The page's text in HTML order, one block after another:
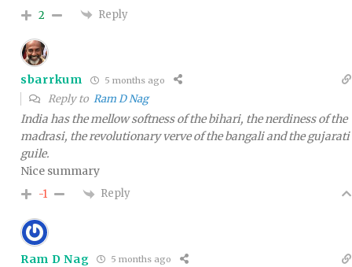
2 Reply
sbarrkum 5 months ago
Reply to Ram D Nag
India has the mellow softness of the bihari, the nerdiness of the
madrasi, the revolutionary verve of the bangali and the gujarati
guile.
Nice summary
-1 Reply
Ram D Nag 5 months ago